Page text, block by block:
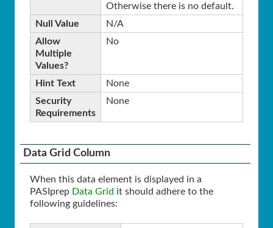
Otherwise there is no default.
Null Value
N/A
Allow
Multiple
Values?
No
Hint Text
None
Security
Requirements
None
Data Grid Column
When this data element is displayed in a
PASIprep Data Grid it should adhere to the
following guidelines: